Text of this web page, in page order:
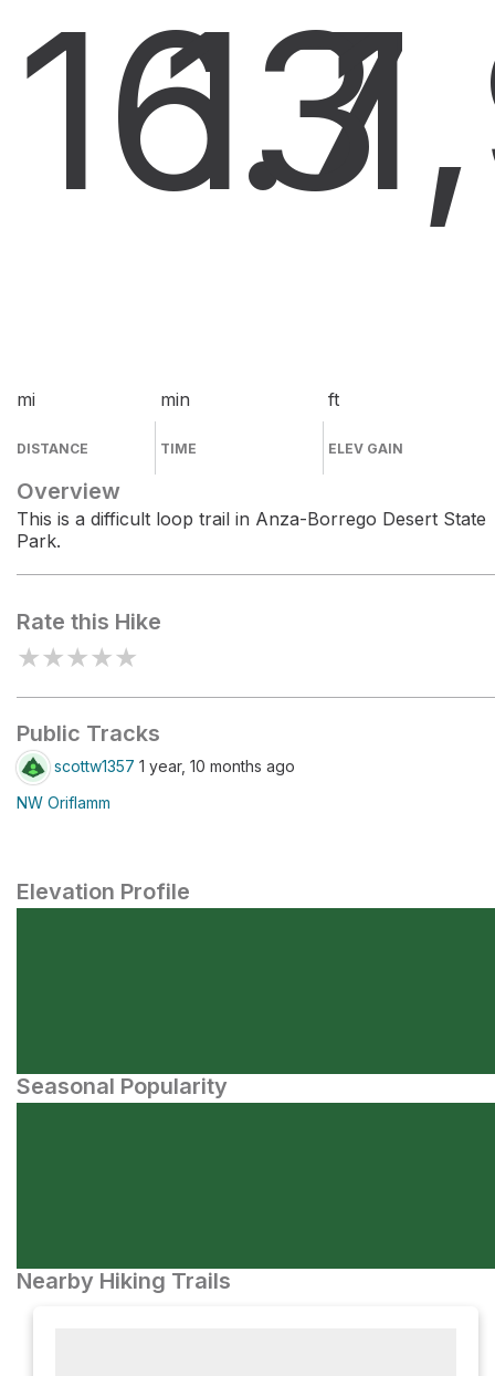
16.7
mi
DISTANCE
13
min
TIME
ft
ELEV GAIN
Overview
This is a difficult loop trail in Anza-Borrego Desert State
Park.
Rate this Hike
★★★★★
Public Tracks
scottw1357 1 year, 10 months ago
NW Oriflamm
Elevation Profile
Seasonal Popularity
Nearby Hiking Trails